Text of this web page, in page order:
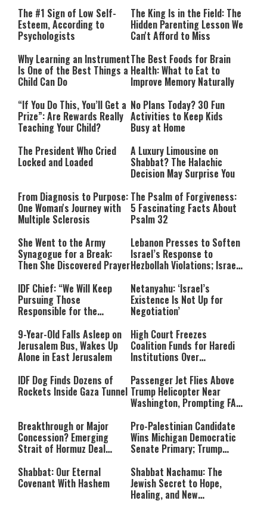
The #1 Sign of Low Self-
Esteem, According to
Psychologists
The King Is in the Field: The
Hidden Parenting Lesson We
Can't Afford to Miss
Why Learning an Instrument
Is One of the Best Things a
Child Can Do
The Best Foods for Brain
Health: What to Eat to
Improve Memory Naturally
“If You Do This, You’ll Get a
Prize”: Are Rewards Really
Teaching Your Child?
No Plans Today? 30 Fun
Activities to Keep Kids
Busy at Home
The President Who Cried
Locked and Loaded
A Luxury Limousine on
Shabbat? The Halachic
Decision May Surprise You
From Diagnosis to Purpose:
One Woman's Journey with
Multiple Sclerosis
The Psalm of Forgiveness:
5 Fascinating Facts About
Psalm 32
She Went to the Army
Synagogue for a Break:
Then She Discovered Prayer
Lebanon Presses to Soften
Israel’s Response to
Hezbollah Violations; Israel
IDF Chief: “We Will Keep
Pursuing Those
Responsible for the
Rest Until All Are Held
Accountable”
Netanyahu: ‘Israel’s
Existence Is Not Up for
Negotiation’
9-Year-Old Falls Asleep on
Jerusalem Bus, Wakes Up
Alone in East Jerusalem
High Court Freezes
Coalition Funds for Haredi
Institutions Over
IDF Dog Finds Dozens of
Rockets Inside Gaza Tunnel
Passenger Jet Flies Above
Trump Helicopter Near
Washington, Prompting FAA
Breakthrough or Major
Concession? Emerging
Strait of Hormuz Deal
Pro-Palestinian Candidate
Wins Michigan Democratic
Senate Primary; Trump
Communist Who Hates
Israel and the Jews’
Shabbat: Our Eternal
Covenant With Hashem
Shabbat Nachamu: The
Jewish Secret to Hope,
Healing, and New